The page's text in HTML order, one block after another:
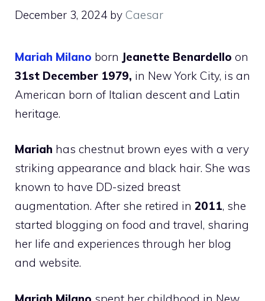
December 3, 2024 by Caesar
Mariah Milano born Jeanette Benardello on
31st December 1979, in New York City, is an
American born of Italian descent and Latin
heritage.
Mariah has chestnut brown eyes with a very
striking appearance and black hair. She was
known to have DD-sized breast
augmentation. After she retired in 2011, she
started blogging on food and travel, sharing
her life and experiences through her blog
and website.